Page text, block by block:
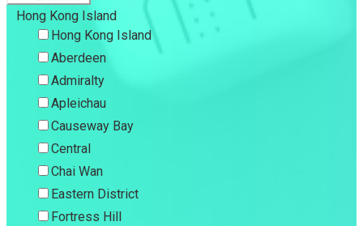
Hong Kong Island
Hong Kong Island
Aberdeen
Admiralty
Apleichau
Causeway Bay
Central
Chai Wan
Eastern District
Fortress Hill